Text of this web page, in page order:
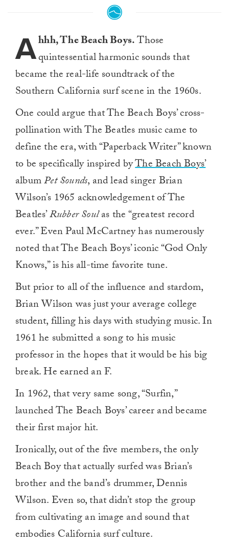
Ahhh, The Beach Boys.Those
quintessential harmonic sounds that
became the real-life soundtrack of the
Southern California surf scene in the 1960s.
One could argue that The Beach Boys’ cross-
pollination with The Beatles music came to
define the era, with “Paperback Writer” known
to be specifically inspired byThe Beach Boys’
albumPet Sounds, and lead singer Brian
Wilson’s 1965 acknowledgement of The
Beatles’Rubber Soulas the “greatest record
ever.” Even Paul McCartney has numerously
noted that The Beach Boys’ iconic “God Only
Knows,” is his all-time favorite tune.
But prior to all of the influence and stardom,
Brian Wilson was just your average college
student, filling his days with studying music. In
1961 he submitted a song to his music
professor in the hopes that it would be his big
break. He earned an F.
In 1962, that very same song, “Surfin,”
launched The Beach Boys’ career and became
their first major hit.
Ironically, out of the five members, the only
Beach Boy that actually surfed was Brian’s
brother and the band’s drummer, Dennis
Wilson. Even so, that didn’t stop the group
from cultivating an image and sound that
embodies California surf culture.